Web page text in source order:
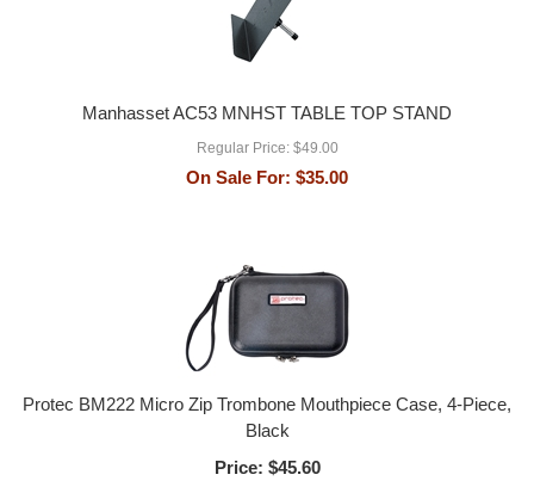
Manhasset AC53 MNHST TABLE TOP STAND
Regular Price:$49.00
On Sale For: $35.00
Protec BM222 Micro Zip Trombone Mouthpiece Case, 4-Piece,
Black
Price: $45.60